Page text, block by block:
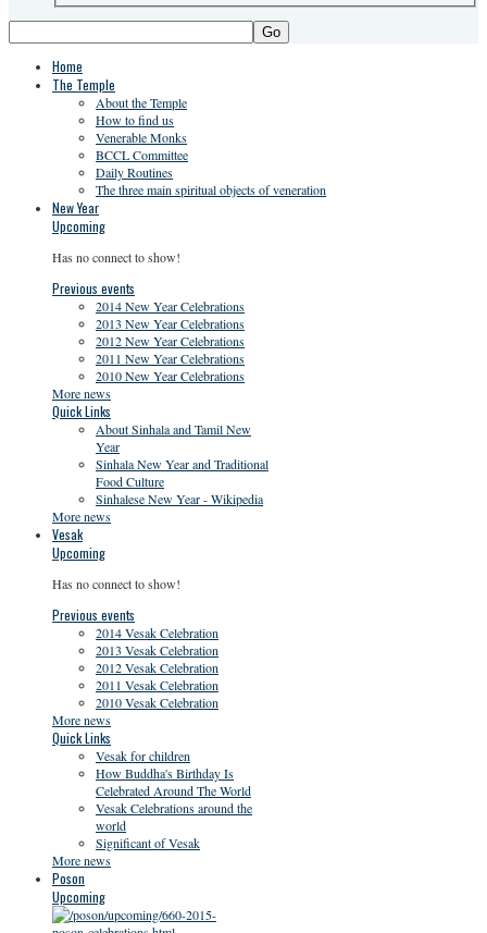
Go
Home
The Temple
About the Temple
How to find us
Venerable Monks
BCCL Committee
Daily Routines
The three main spiritual objects of veneration
New Year
Upcoming
Has no connect to show!
Previous events
2014 New Year Celebrations
2013 New Year Celebrations
2012 New Year Celebrations
2011 New Year Celebrations
2010 New Year Celebrations
More news
Quick Links
About Sinhala and Tamil New
Year
Sinhala New Year and Traditional
Food Culture
Sinhalese New Year - Wikipedia
More news
Vesak
Upcoming
Has no connect to show!
Previous events
2014 Vesak Celebration
2013 Vesak Celebration
2012 Vesak Celebration
2011 Vesak Celebration
2010 Vesak Celebration
More news
Quick Links
Vesak for children
How Buddha's Birthday Is
Celebrated Around The World
Vesak Celebrations around the
world
Significant of Vesak
More news
Poson
Upcoming